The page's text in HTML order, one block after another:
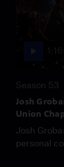
Season 53
Josh
Union
Josh
personal